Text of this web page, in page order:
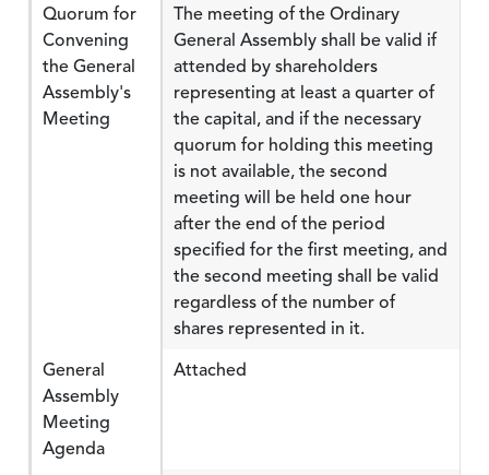
Quorum for
Convening
the General
Assembly's
Meeting
The meeting of the Ordinary
General Assembly shall be valid if
attended by shareholders
representing at least a quarter of
the capital, and if the necessary
quorum for holding this meeting
is not available, the second
meeting will be held one hour
after the end of the period
specified for the first meeting, and
the second meeting shall be valid
regardless of the number of
shares represented in it.
General
Assembly
Meeting
Agenda
Attached